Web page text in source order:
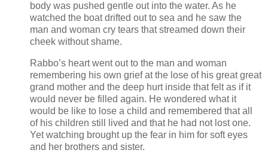
body was pushed gentle out into the water. As he
watched the boat drifted out to sea and he saw the
man and woman cry tears that streamed down their
cheek without shame.
Rabbo’s heart went out to the man and woman
remembering his own grief at the lose of his great great
grand mother and the deep hurt inside that felt as if it
would never be filled again. He wondered what it
would be like to lose a child and remembered that all
of his children still lived and that he had not lost one.
Yet watching brought up the fear in him for soft eyes
and her brothers and sister.